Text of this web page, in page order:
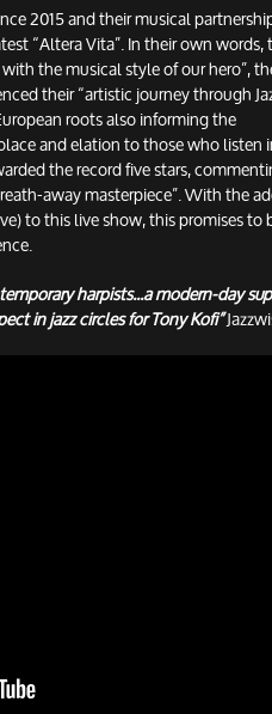
2015 and their musical
“Altera Vita”. In their own words,
the musical style of our hero”,
their “artistic journey through
roots also informing the
and elation to those who listen
the record five stars,
away masterpiece”. With the
to this live show, this promises to
harpists...a modern-day
in jazz circles for Tony Kofi”